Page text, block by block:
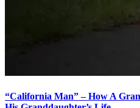
“California Man” – How A